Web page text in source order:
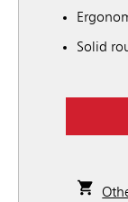
Solid